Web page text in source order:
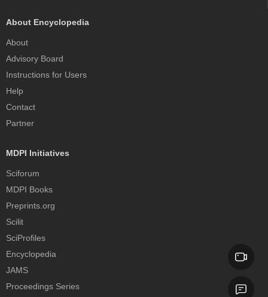
About Encyclopedia
About
Advisory Board
Instructions for Users
Help
Contact
Partner
MDPI Initiatives
Sciforum
MDPI Books
Preprints.org
Scilit
SciProfiles
Encyclopedia
JAMS
Proceedings Series